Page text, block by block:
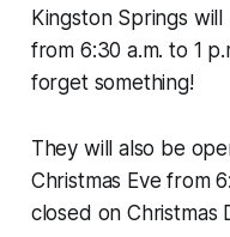
Kingston Springs
from 6:30 a.m. to 1
forget something!
They will also be
Christmas Eve from
closed on Christmas